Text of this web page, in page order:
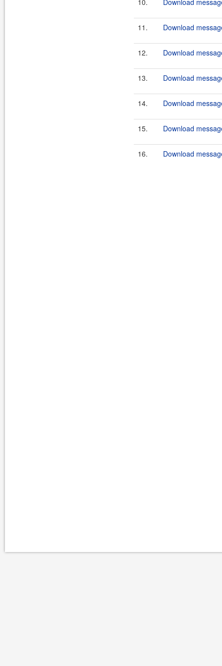
10. Download
11. Download
12. Download
13. Download
14. Download
15. Download
16. Download